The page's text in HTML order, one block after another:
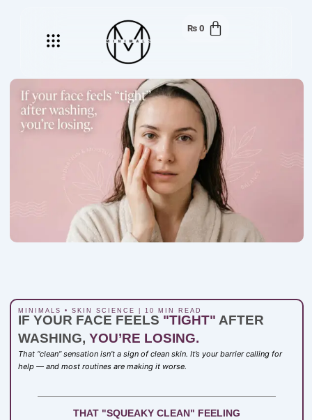
Menu ₨ 0
MINIMALS • SKIN SCIENCE | 10 MIN READ
IF YOUR FACE FEELS "TIGHT" AFTER
WASHING, YOU’RE LOSING.
That “clean” sensation isn’t a sign of clean skin. It’s your barrier calling for
help — and most routines are making it worse.
THAT "SQUEAKY CLEAN" FEELING